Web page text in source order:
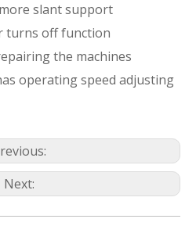
slant support
turns off function
the machines
operating speed adjusting
Next: